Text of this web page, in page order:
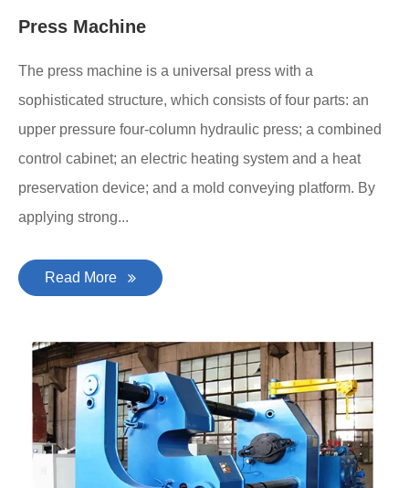
Press Machine
The press machine is a universal press with a
sophisticated structure, which consists of four parts: an
upper pressure four-column hydraulic press; a combined
control cabinet; an electric heating system and a heat
preservation device; and a mold conveying platform. By
applying strong...
Read More